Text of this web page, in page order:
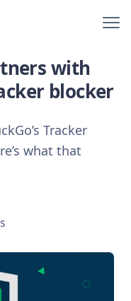
with
blocker
Tracker
what that